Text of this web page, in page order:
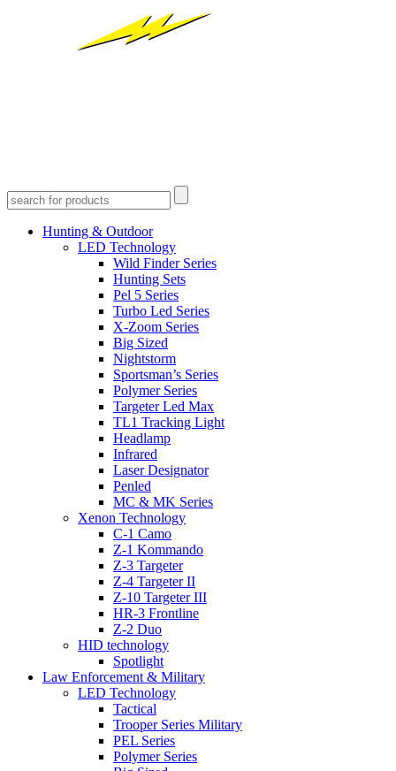
Hunting & Outdoor
LED Technology
Wild Finder Series
Hunting Sets
Pel 5 Series
Turbo Led Series
X-Zoom Series
Big Sized
Nightstorm
Sportsman’s Series
Polymer Series
Targeter Led Max
TL1 Tracking Light
Headlamp
Infrared
Laser Designator
Penled
MC & MK Series
Xenon Technology
C-1 Camo
Z-1 Kommando
Z-3 Targeter
Z-4 Targeter II
Z-10 Targeter III
HR-3 Frontline
Z-2 Duo
HID technology
Spotlight
Law Enforcement & Military
LED Technology
Tactical
Trooper Series Military
PEL Series
Polymer Series